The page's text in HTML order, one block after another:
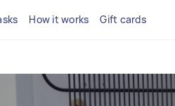
How it works Gift cards